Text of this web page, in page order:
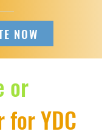
NOW
or
for YDC